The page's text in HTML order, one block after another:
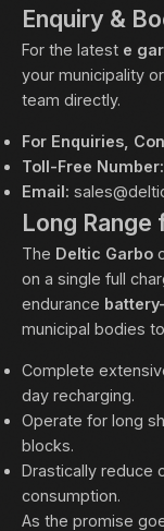
Enquiry &
For the latest e
your municipality
team directly.
For Enquiries,
Toll-Free Number:
Email:
Long Range
The Deltic Garbo
on a single full
endurance
municipal bodies
Complete
day recharging.
Operate for long
blocks.
Drastically reduce
consumption.
As the promise